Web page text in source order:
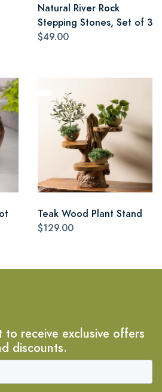
Natural River Rock
Stepping Stones, Set of 3
$49.00
Teak Wood Plant Stand
$129.00
to receive exclusive offers
discounts.